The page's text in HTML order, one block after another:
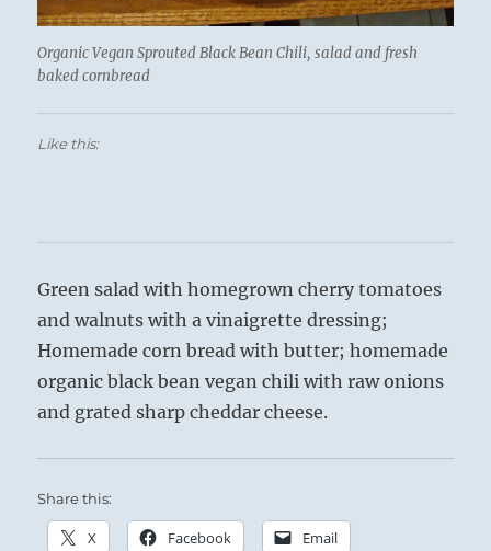
Organic Vegan Sprouted Black Bean Chili, salad and fresh
baked cornbread
Like this:
Green salad with homegrown cherry tomatoes
and walnuts with a vinaigrette dressing;
Homemade corn bread with butter; homemade
organic black bean vegan chili with raw onions
and grated sharp cheddar cheese.
Share this:
X Facebook Email